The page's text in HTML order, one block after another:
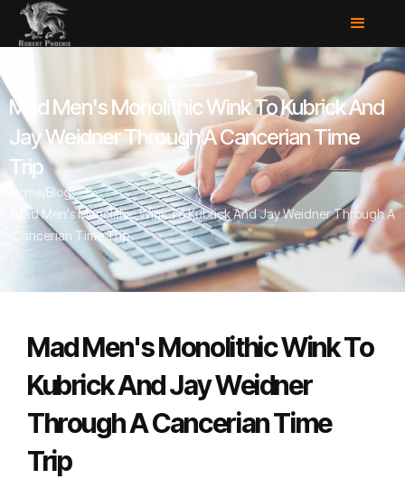
Mad Men's Monolithic Wink To Kubrick And
Jay Weidner Through A Cancerian Time
Trip
Home/Blog
Mad Men's Monolithic Wink To Kubrick And Jay Weidner Through A
Cancerian Time Trip
Mad Men's Monolithic Wink To
Kubrick And Jay Weidner
Through A Cancerian Time
Trip